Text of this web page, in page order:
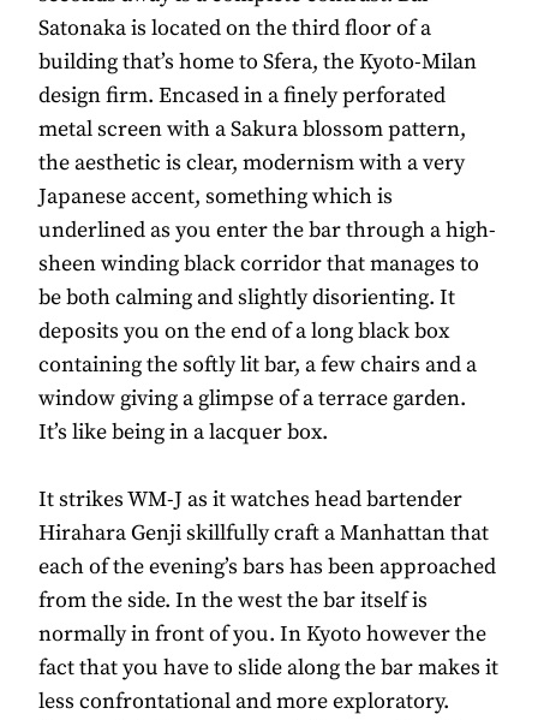
Satonaka is located on the third floor of a
building that’s home to Sfera, the Kyoto-Milan
design firm. Encased in a finely perforated
metal screen with a Sakura blossom pattern,
the aesthetic is clear, modernism with a very
Japanese accent, something which is
underlined as you enter the bar through a high-
sheen winding black corridor that manages to
be both calming and slightly disorienting. It
deposits you on the end of a long black box
containing the softly lit bar, a few chairs and a
window giving a glimpse of a terrace garden.
It’s like being in a lacquer box.
It strikes WM-J as it watches head bartender
Hirahara Genji skillfully craft a Manhattan that
each of the evening’s bars has been approached
from the side. In the west the bar itself is
normally in front of you. In Kyoto however the
fact that you have to slide along the bar makes it
less confrontational and more exploratory.